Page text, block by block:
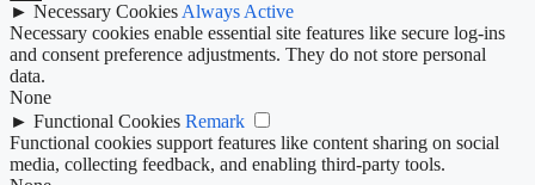
► Necessary Cookies Always Active
Necessary cookies enable essential site features like secure log-ins
and consent preference adjustments. They do not store personal
data.
None
► Functional Cookies Remark
Functional cookies support features like content sharing on social
media, collecting feedback, and enabling third-party tools.